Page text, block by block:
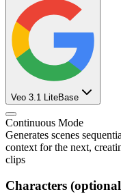
Veo 3.1 LiteBase
Continuous Mode
Generates scenes
context for the next,
clips
Characters